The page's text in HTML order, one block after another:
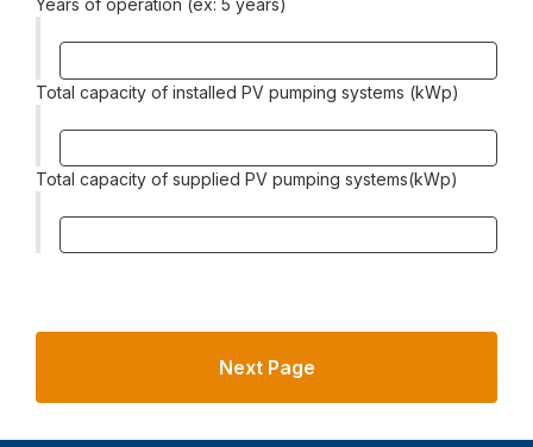
Years of operation (ex: 5 years)
Total capacity of installed PV pumping systems (kWp)
Total capacity of supplied PV pumping systems(kWp)